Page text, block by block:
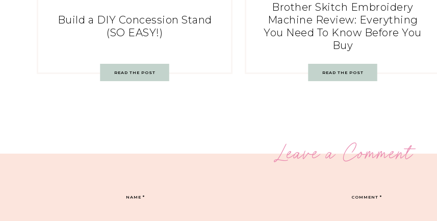
Build a DIY Concession Stand
(SO EASY!)
READ THE POST
Brother Skitch Embroidery
Machine Review: Everything
You Need To Know Before You
Buy
READ THE POST
Leave a Comment
COMMENT*
NAME*